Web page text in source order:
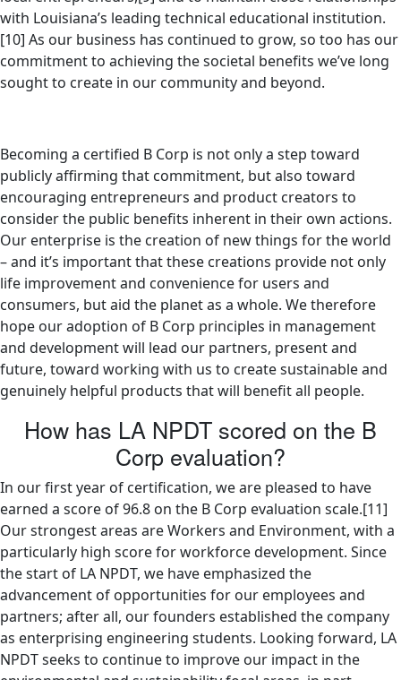
with Louisiana’s leading technical educational institution.
[10] As our business has continued to grow, so too has our
commitment to achieving the societal benefits we’ve long
sought to create in our community and beyond.
Becoming a certified B Corp is not only a step toward
publicly affirming that commitment, but also toward
encouraging entrepreneurs and product creators to
consider the public benefits inherent in their own actions.
Our enterprise is the creation of new things for the world
– and it’s important that these creations provide not only
life improvement and convenience for users and
consumers, but aid the planet as a whole. We therefore
hope our adoption of B Corp principles in management
and development will lead our partners, present and
future, toward working with us to create sustainable and
genuinely helpful products that will benefit all people.
How has LA NPDT scored on the B
Corp evaluation?
In our first year of certification, we are pleased to have
earned a score of 96.8 on the B Corp evaluation scale.[11]
Our strongest areas are Workers and Environment, with a
particularly high score for workforce development. Since
the start of LA NPDT, we have emphasized the
advancement of opportunities for our employees and
partners; after all, our founders established the company
as enterprising engineering students. Looking forward, LA
NPDT seeks to continue to improve our impact in the